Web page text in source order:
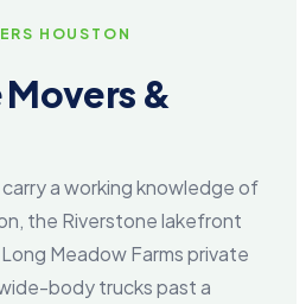
HOUSTON
&
a working knowledge of
the Riverstone lakefront
Meadow Farms private
body trucks past a